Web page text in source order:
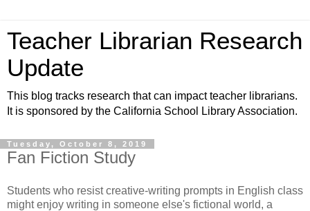
Teacher Librarian Research
Update
This blog tracks research that can impact teacher librarians.
It is sponsored by the California School Library Association.
Tuesday, October 8, 2019
Fan Fiction Study
Students who resist creative-writing prompts in English class
might enjoy writing in someone else's fictional world, a